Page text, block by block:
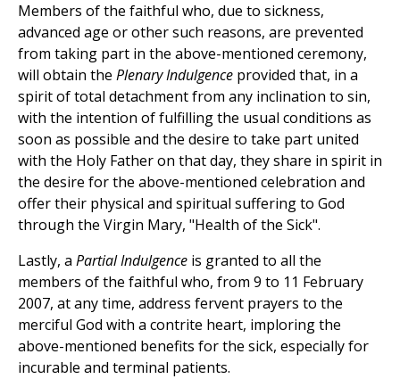
Members of the faithful who, due to sickness,
advanced age or other such reasons, are prevented
from taking part in the above-mentioned ceremony,
will obtain the Plenary Indulgence provided that, in a
spirit of total detachment from any inclination to sin,
with the intention of fulfilling the usual conditions as
soon as possible and the desire to take part united
with the Holy Father on that day, they share in spirit in
the desire for the above-mentioned celebration and
offer their physical and spiritual suffering to God
through the Virgin Mary, "Health of the Sick".
Lastly, a Partial Indulgence is granted to all the
members of the faithful who, from 9 to 11 February
2007, at any time, address fervent prayers to the
merciful God with a contrite heart, imploring the
above-mentioned benefits for the sick, especially for
incurable and terminal patients.